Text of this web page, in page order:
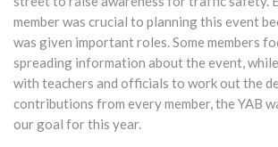
member was crucial to planning this event
was given important roles. Some members
spreading information about the event,
with teachers and officials to work out the
contributions from every member, the YAB
our goal for this year.